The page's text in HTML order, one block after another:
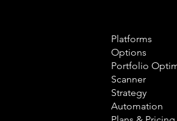
Platforms
Options
Portfolio
Scanner
Strategy
Automation